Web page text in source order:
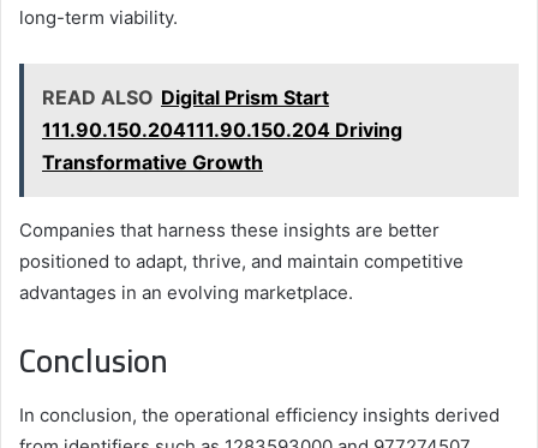
long-term viability.
READ ALSO Digital Prism Start
111.90.150.204111.90.150.204 Driving
Transformative Growth
Companies that harness these insights are better
positioned to adapt, thrive, and maintain competitive
advantages in an evolving marketplace.
Conclusion
In conclusion, the operational efficiency insights derived